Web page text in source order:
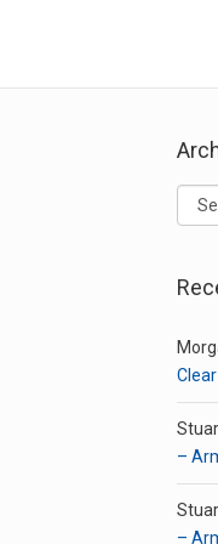
Clear
–
–